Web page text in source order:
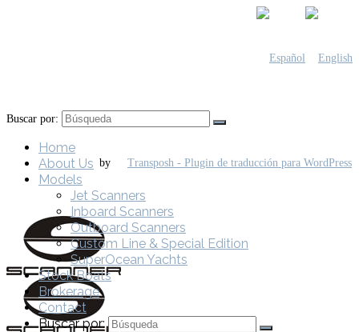
by
Buscar por:
Home
About Us
Models
Jet Scanners
Inboard Scanners
Outboard Scanners
Custom Line & Special Edition
SuperOcean Yachts
Stock Boats
Brokerage
Contact
Buscar por: